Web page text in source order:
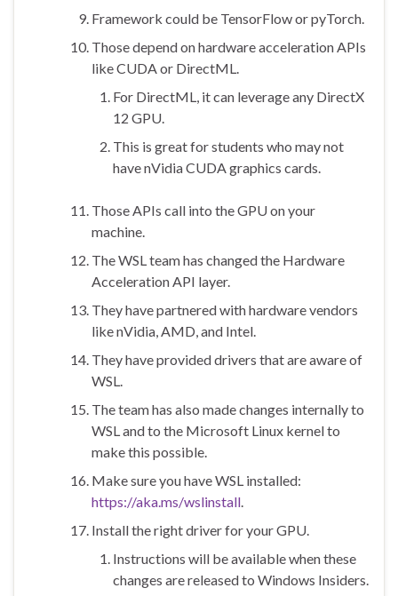
Framework could be TensorFlow or pyTorch.
Those depend on hardware acceleration APIs
like CUDA or DirectML.
For DirectML, it can leverage any DirectX
12 GPU.
This is great for students who may not
have nVidia CUDA graphics cards.
Those APIs call into the GPU on your
machine.
The WSL team has changed the Hardware
Acceleration API layer.
They have partnered with hardware vendors
like nVidia, AMD, and Intel.
They have provided drivers that are aware of
WSL.
The team has also made changes internally to
WSL and to the Microsoft Linux kernel to
make this possible.
Make sure you have WSL installed:
https://aka.ms/wslinstall.
Install the right driver for your GPU.
Instructions will be available when these
changes are released to Windows Insiders.